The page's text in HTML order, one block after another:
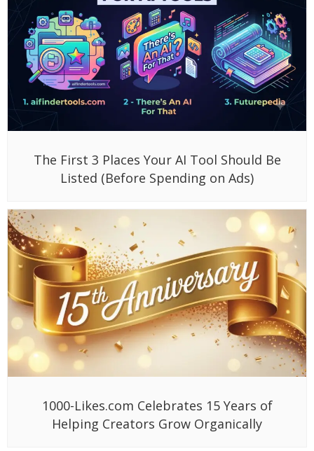
The First 3 Places Your AI Tool Should Be
Listed (Before Spending on Ads)
1000-Likes.com Celebrates 15 Years of
Helping Creators Grow Organically